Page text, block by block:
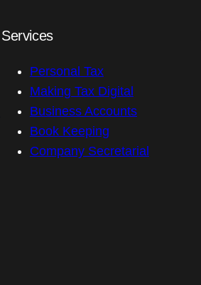
Services
Personal Tax
Making Tax Digital
Business Accounts
Book Keeping
Company Secretarial